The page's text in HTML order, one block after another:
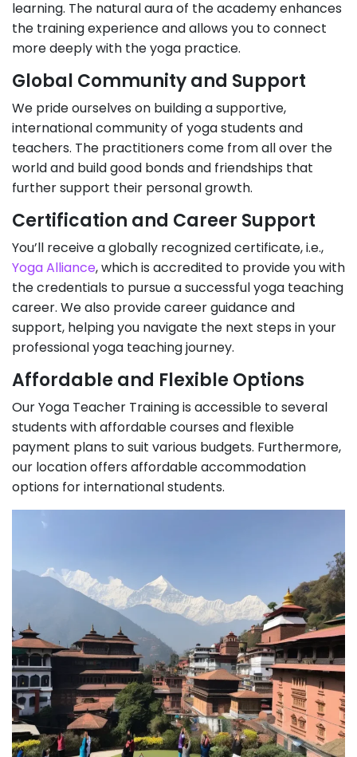
learning. The natural aura of the academy enhances
the training experience and allows you to connect
more deeply with the yoga practice.
Global Community and Support
We pride ourselves on building a supportive,
international community of yoga students and
teachers. The practitioners come from all over the
world and build good bonds and friendships that
further support their personal growth.
Certification and Career Support
You’ll receive a globally recognized certificate, i.e.,
Yoga Alliance, which is accredited to provide you with
the credentials to pursue a successful yoga teaching
career. We also provide career guidance and
support, helping you navigate the next steps in your
professional yoga teaching journey.
Affordable and Flexible Options
Our Yoga Teacher Training is accessible to several
students with affordable courses and flexible
payment plans to suit various budgets. Furthermore,
our location offers affordable accommodation
options for international students.